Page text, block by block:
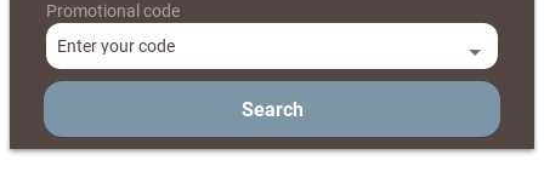
Promotional code
Enter your code
Search